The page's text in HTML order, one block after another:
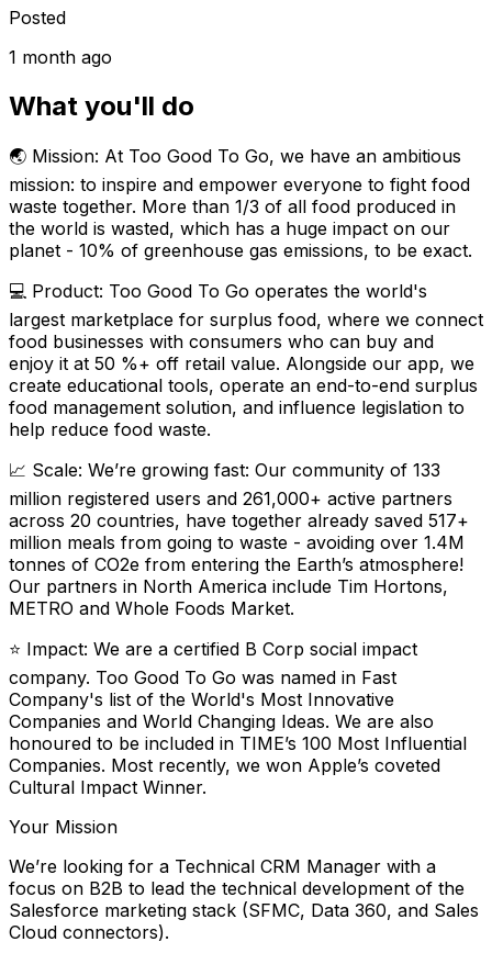
Posted
1 month ago
What you'll do
🌏 Mission: At Too Good To Go, we have an ambitious
mission: to inspire and empower everyone to fight food
waste together. More than 1/3 of all food produced in
the world is wasted, which has a huge impact on our
planet - 10% of greenhouse gas emissions, to be exact.
💻 Product: Too Good To Go operates the world's
largest marketplace for surplus food, where we connect
food businesses with consumers who can buy and
enjoy it at 50 %+ off retail value. Alongside our app, we
create educational tools, operate an end-to-end surplus
food management solution, and influence legislation to
help reduce food waste.
📈 Scale: We’re growing fast: Our community of 133
million registered users and 261,000+ active partners
across 20 countries, have together already saved 517+
million meals from going to waste - avoiding over 1.4M
tonnes of CO2e from entering the Earth’s atmosphere!
Our partners in North America include Tim Hortons,
METRO and Whole Foods Market.
⭐️ Impact: We are a certified B Corp social impact
company. Too Good To Go was named in Fast
Company's list of the World's Most Innovative
Companies and World Changing Ideas. We are also
honoured to be included in TIME’s 100 Most Influential
Companies. Most recently, we won Apple’s coveted
Cultural Impact Winner.
Your Mission
We’re looking for a Technical CRM Manager with a
focus on B2B to lead the technical development of the
Salesforce marketing stack (SFMC, Data 360, and Sales
Cloud connectors).